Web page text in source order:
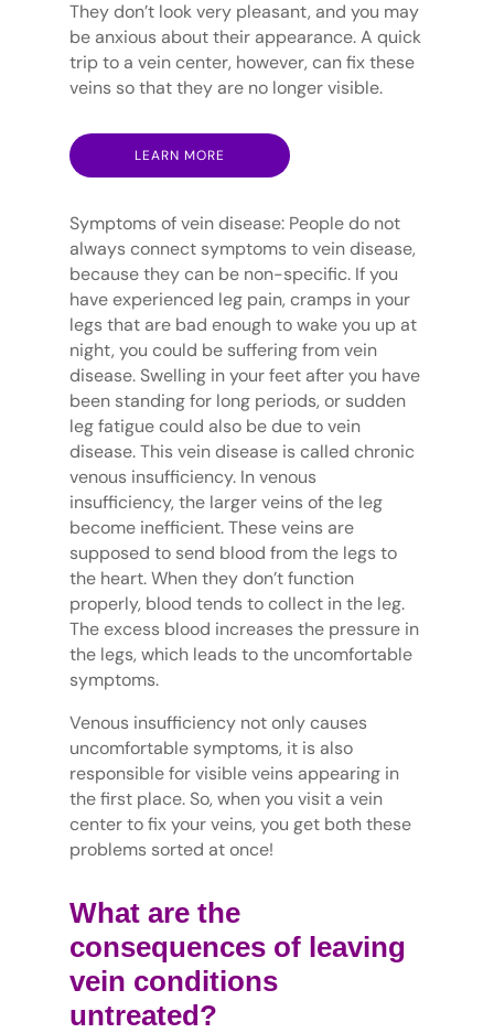
They don’t look very pleasant, and you may
be anxious about their appearance. A quick
trip to a vein center, however, can fix these
veins so that they are no longer visible.
LEARN MORE
Symptoms of vein disease: People do not
always connect symptoms to vein disease,
because they can be non-specific. If you
have experienced leg pain, cramps in your
legs that are bad enough to wake you up at
night, you could be suffering from vein
disease. Swelling in your feet after you have
been standing for long periods, or sudden
leg fatigue could also be due to vein
disease. This vein disease is called chronic
venous insufficiency. In venous
insufficiency, the larger veins of the leg
become inefficient. These veins are
supposed to send blood from the legs to
the heart. When they don’t function
properly, blood tends to collect in the leg.
The excess blood increases the pressure in
the legs, which leads to the uncomfortable
symptoms.
Venous insufficiency not only causes
uncomfortable symptoms, it is also
responsible for visible veins appearing in
the first place. So, when you visit a vein
center to fix your veins, you get both these
problems sorted at once!
What are the
consequences of leaving
vein conditions
untreated?